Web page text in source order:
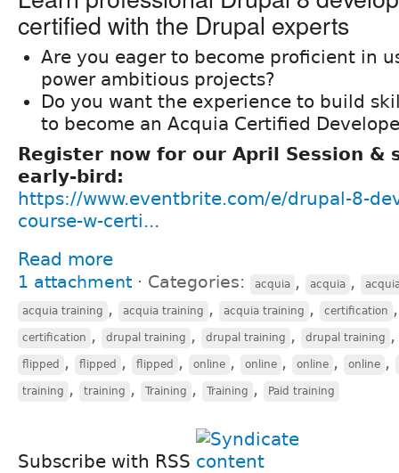
certified with the Drupal experts
Are you eager to become proficient in
power ambitious projects?
Do you want the experience to build
to become an Acquia Certified
Register now for our April Session &
early-bird:
https://www.eventbrite.com/e/drupal-8-
course-w-certi...
Read more
1 attachment ⋅ Categories: acquia , acquia ,
acquia training , acquia training , acquia training , certification
certification , drupal training , drupal training , drupal training
flipped , flipped , flipped , online , online , online , online ,
training , training , Training , Training , Paid training
Subscribe with RSS